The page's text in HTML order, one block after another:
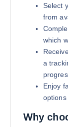
Select
from
which
a
Enjoy
options
Why